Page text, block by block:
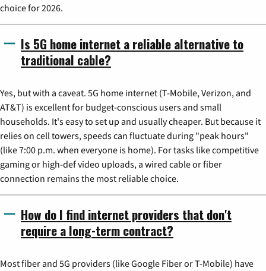
choice for 2026.
Is 5G home internet a reliable alternative to
traditional cable?
Yes, but with a caveat. 5G home internet (T-Mobile, Verizon, and
AT&T) is excellent for budget-conscious users and small
households. It's easy to set up and usually cheaper. But because it
relies on cell towers, speeds can fluctuate during "peak hours"
(like 7:00 p.m. when everyone is home). For tasks like competitive
gaming or high-def video uploads, a wired cable or fiber
connection remains the most reliable choice.
How do I find internet providers that don't
require a long-term contract?
Most fiber and 5G providers (like Google Fiber or T-Mobile) have